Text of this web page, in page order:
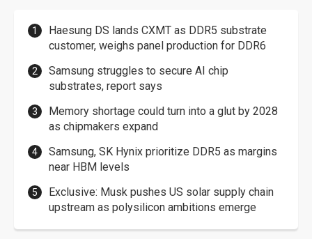
Haesung DS lands CXMT as DDR5 substrate
customer, weighs panel production for DDR6
Samsung struggles to secure AI chip
substrates, report says
Memory shortage could turn into a glut by 2028
as chipmakers expand
Samsung, SK Hynix prioritize DDR5 as margins
near HBM levels
Exclusive: Musk pushes US solar supply chain
upstream as polysilicon ambitions emerge